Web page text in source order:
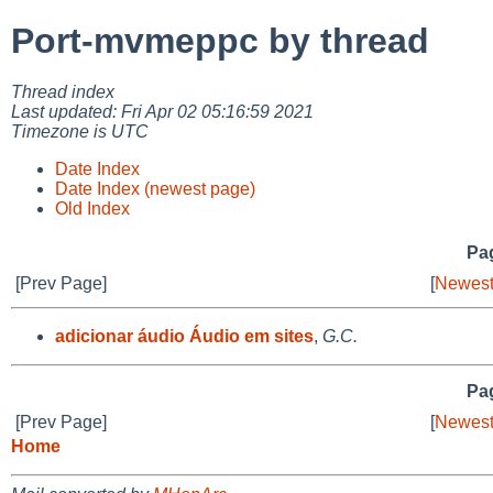
Port-mvmeppc by thread
Thread index
Last updated: Fri Apr 02 05:16:59 2021
Timezone is UTC
Date Index
Date Index (newest page)
Old Index
[Prev Page]
[
adicionar áudio Áudio em sites, G.C.
[Prev Page]
[
Home